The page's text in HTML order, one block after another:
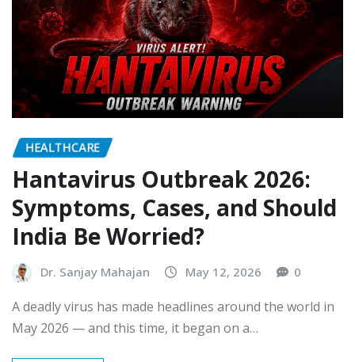
HEALTHCARE
Hantavirus Outbreak 2026:
Symptoms, Cases, and Should
India Be Worried?
Dr. Sanjay Mahajan May 12, 2026 0
A deadly virus has made headlines around the world in
May 2026 — and this time, it began on a…